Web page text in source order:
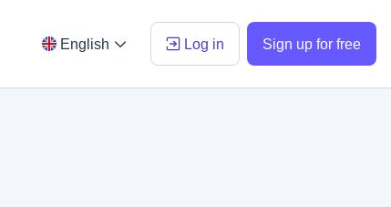
English Log in Sign up for free